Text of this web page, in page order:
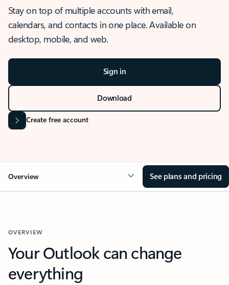
Stay on top of multiple accounts with email,
calendars, and contacts in one place. Available on
desktop, mobile, and web.
Sign in
Download
Create free account
Overview See plans and pricing
OVERVIEW
Your Outlook can change
everything